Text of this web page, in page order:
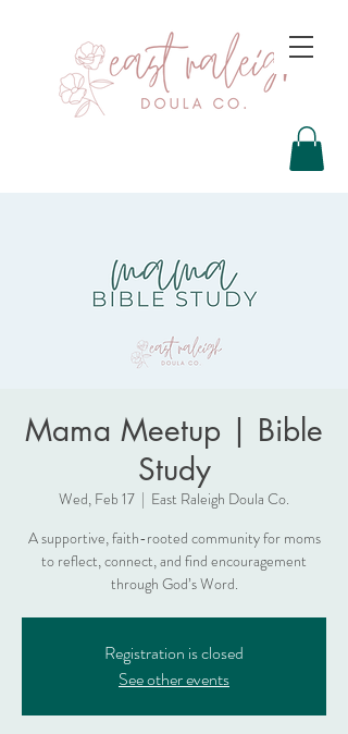
Mama Meetup | Bible
Study
Wed, Feb 17
  |
East Raleigh Doula Co.
A supportive, faith-rooted community for moms
to reflect, connect, and find encouragement
through God’s Word.
Registration is closed
See other events